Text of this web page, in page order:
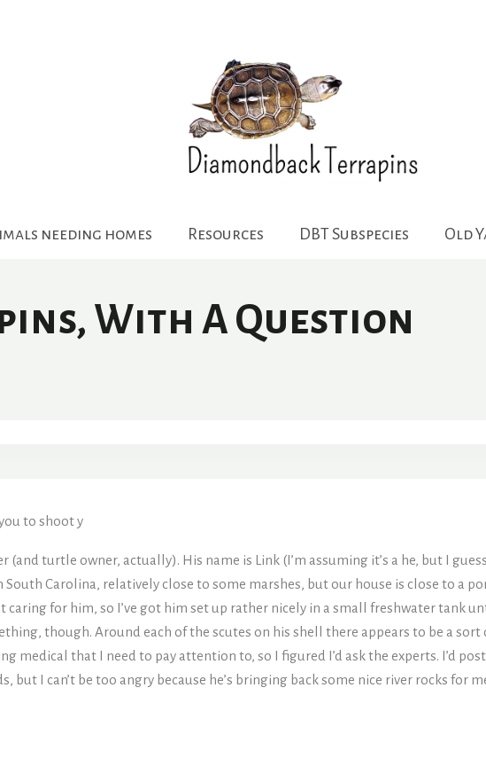
needing homes Resources DBT Subspecies Old
With A Question
to shoot y
(and turtle owner, actually). His name is Link (I’m assuming it’s a he, but I
South Carolina, relatively close to some marshes, but our house is close to a
for him, so I’ve got him set up rather nicely in a small freshwater tank
though. Around each of the scutes on his shell there appears to be a sort
medical that I need to pay attention to, so I figured I’d ask the experts. I’d
but I can’t be too angry because he’s bringing back some nice river rocks for